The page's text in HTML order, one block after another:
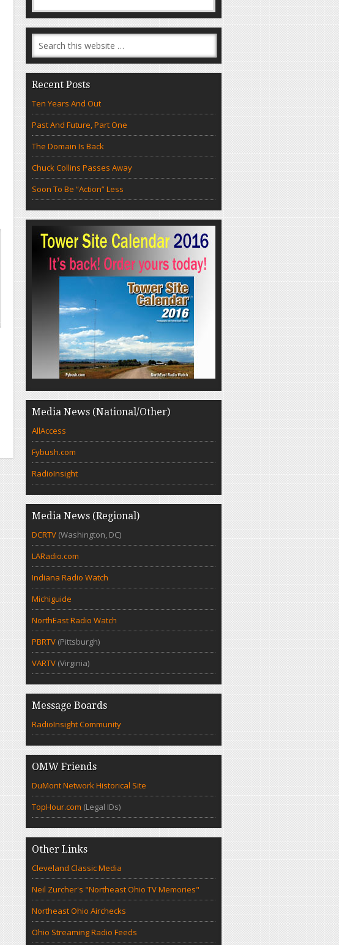
Recent Posts
Ten Years And Out
Past And Future, Part One
The Domain Is Back
Chuck Collins Passes Away
Soon To Be “Action” Less
Media News (National/Other)
AllAccess
Fybush.com
RadioInsight
Media News (Regional)
DCRTV (Washington, DC)
LARadio.com
Indiana Radio Watch
Michiguide
NorthEast Radio Watch
PBRTV (Pittsburgh)
VARTV (Virginia)
Message Boards
RadioInsight Community
OMW Friends
DuMont Network Historical Site
TopHour.com (Legal IDs)
Other Links
Cleveland Classic Media
Neil Zurcher's "Northeast Ohio TV Memories"
Northeast Ohio Airchecks
Ohio Streaming Radio Feeds